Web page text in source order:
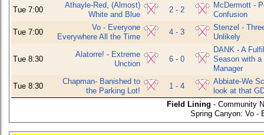
Tue 7:00
Athayle-Red, (Almost)
White and Blue
2 - 2
McDermott -
Confusion
Tue 7:00
Vo - Everyone
Everywhere All the Time
4 - 3
Stenzel -
Unlikely
Tue 8:30
Alatorre! - Extreme
Unction
6 - 0
DANK - A
Season with a
Manager
Tue 8:30
Chapman- Banished to
the Parking Lot!
1 - 4
Abbiate-We
look at that
Field Lining - Community
Spring Canyon: Vo -